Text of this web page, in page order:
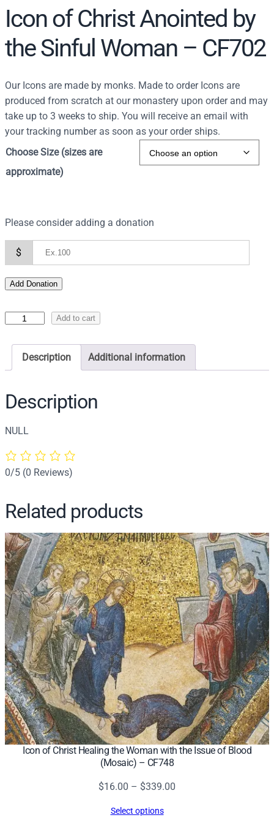
Icon of Christ Anointed by
the Sinful Woman – CF702
Our Icons are made by monks. Made to order Icons are
produced from scratch at our monastery upon order and may
take up to 3 weeks to ship. You will receive an email with
your tracking number as soon as your order ships.
Choose Size (sizes are
approximate)
Please consider adding a donation
$
Add Donation
f
C
h
i
s
A
n
o
i
n
t
e
d
b
y
t
h
e
S
i
n
f
Add to cart
Description Additional information
Description
NULL
0/5 (0 Reviews)
Related products
Icon of Christ Healing the Woman with the Issue of Blood
(Mosaic) – CF748
$16.00 – $339.00
Select options